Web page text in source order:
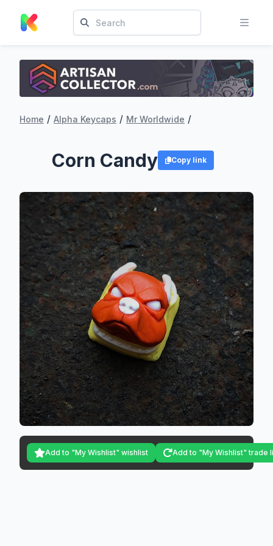
Home / Alpha Keycaps / Mr Worldwide /
Corn Candy Copy link
Add to "My Wishlist" wishlist Add to "My Wishlist" trade